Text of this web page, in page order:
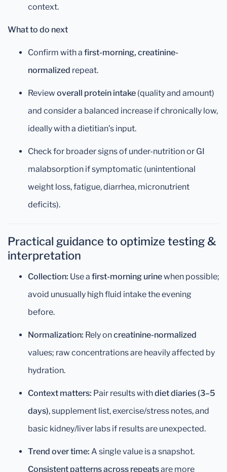
context.
What to do next
Confirm with a first-morning, creatinine-
normalized repeat.
Review overall protein intake (quality and amount)
and consider a balanced increase if chronically low,
ideally with a dietitian’s input.
Check for broader signs of under-nutrition or GI
malabsorption if symptomatic (unintentional
weight loss, fatigue, diarrhea, micronutrient
deficits).
Practical guidance to optimize testing &
interpretation
Collection: Use a first-morning urinewhen possible;
avoid unusually high fluid intake the evening
before.
Normalization: Rely oncreatinine-normalized
values; raw concentrations are heavily affected by
hydration.
Context matters: Pair results withdiet diaries (3–5
days), supplement list, exercise/stress notes, and
basic kidney/liver labs if results are unexpected.
Trend over time: A single value is a snapshot.
Consistent patterns across repeatsare more